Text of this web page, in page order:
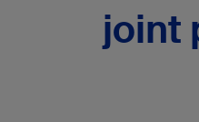
joint